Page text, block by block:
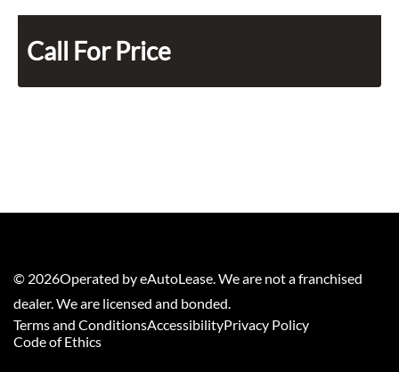
Call For Price
© 2026Operated by eAutoLease. We are not a franchised
dealer. We are licensed and bonded.
Terms and ConditionsAccessibilityPrivacy Policy
Code of Ethics